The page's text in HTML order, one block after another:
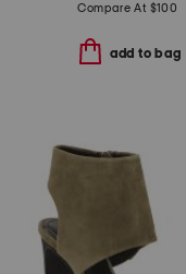
Compare At $100
add to bag